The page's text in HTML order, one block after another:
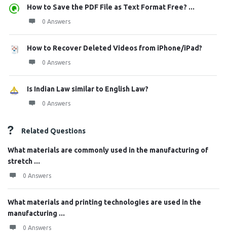
How to Save the PDF File as Text Format Free? ...
0 Answers
How to Recover Deleted Videos from iPhone/iPad?
0 Answers
Is Indian Law similar to English Law?
0 Answers
Related Questions
What materials are commonly used in the manufacturing of
stretch ...
0 Answers
What materials and printing technologies are used in the
manufacturing ...
0 Answers